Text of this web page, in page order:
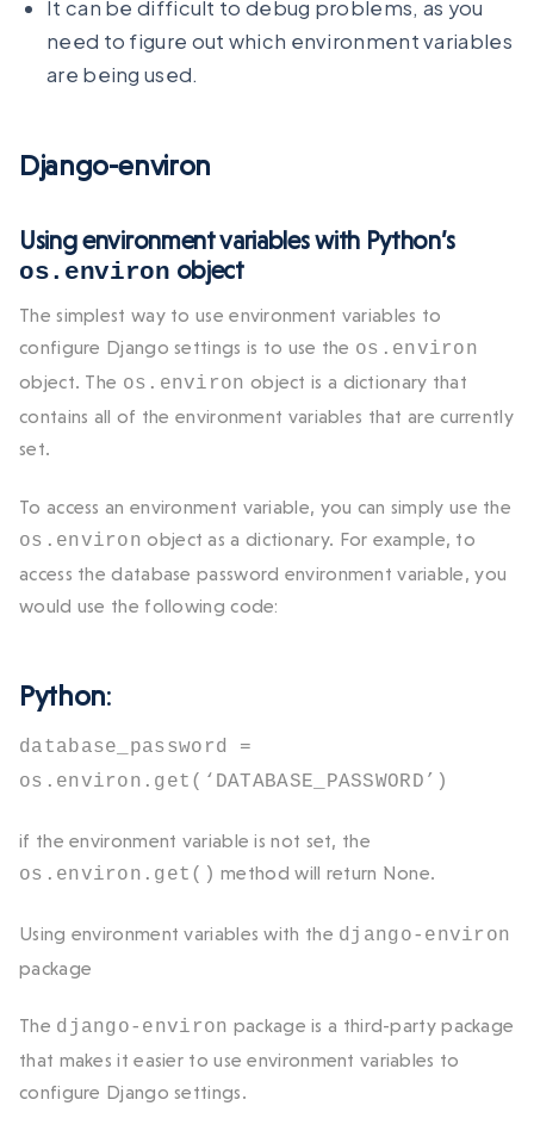
It can be difficult to debug problems, as you
need to figure out which environment variables
are being used.
Django-environ
Using environment variables with Python’s
os.environ object
The simplest way to use environment variables to
configure Django settings is to use the os.environ
object. The os.environ object is a dictionary that
contains all of the environment variables that are currently
set.
To access an environment variable, you can simply use the
os.environ object as a dictionary. For example, to
access the database password environment variable, you
would use the following code:
Python:
database_password =
os.environ.get(‘DATABASE_PASSWORD’)
if the environment variable is not set, the
os.environ.get() method will return None.
Using environment variables with the django-environ
package
The django-environ package is a third-party package
that makes it easier to use environment variables to
configure Django settings.